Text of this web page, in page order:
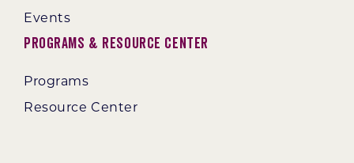
Events
Programs & Resource Center
Programs
Resource Center